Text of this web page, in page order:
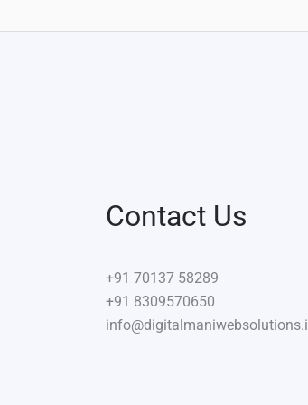
Contact Us
+91 70137 58289
+91 8309570650